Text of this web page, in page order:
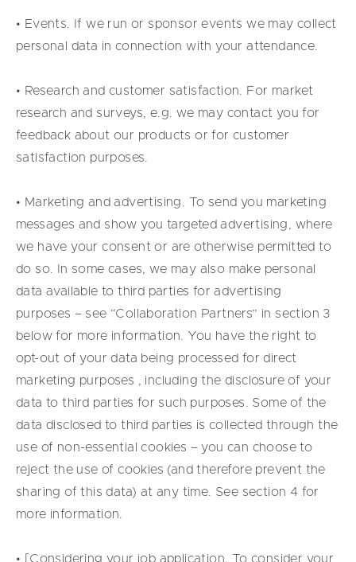
• Events. If we run or sponsor events we may collect
personal data in connection with your attendance.
• Research and customer satisfaction. For market
research and surveys, e.g. we may contact you for
feedback about our products or for customer
satisfaction purposes.
• Marketing and advertising. To send you marketing
messages and show you targeted advertising, where
we have your consent or are otherwise permitted to
do so. In some cases, we may also make personal
data available to third parties for advertising
purposes – see “Collaboration Partners” in section 3
below for more information. You have the right to
opt-out of your data being processed for direct
marketing purposes , including the disclosure of your
data to third parties for such purposes. Some of the
data disclosed to third parties is collected through the
use of non-essential cookies – you can choose to
reject the use of cookies (and therefore prevent the
sharing of this data) at any time. See section 4 for
more information.
• [Considering your job application. To consider your